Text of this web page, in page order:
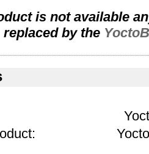
is not available
replaced by the